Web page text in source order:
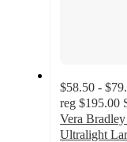
$58.50 -
reg $195.00
Vera
Ultralight